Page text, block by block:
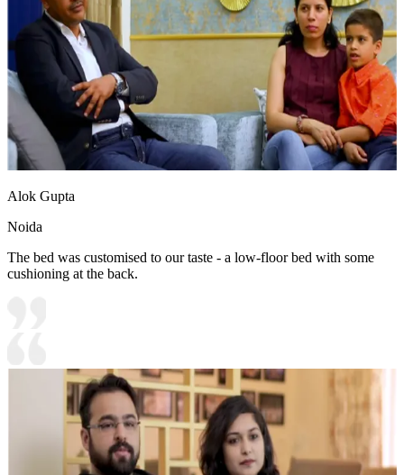
Alok Gupta
Noida
The bed was customised to our taste - a low-floor bed with some
cushioning at the back.